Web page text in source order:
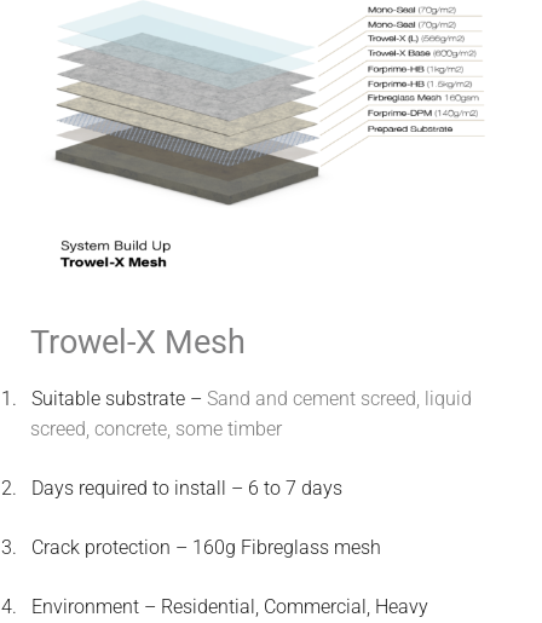
Trowel-X Mesh
1. Suitable substrate – Sand and cement screed, liquid
screed, concrete, some timber
2. Days required to install – 6 to 7 days
3. Crack protection – 160g Fibreglass mesh
4.
Environment – Residential, Commercial, Heavy